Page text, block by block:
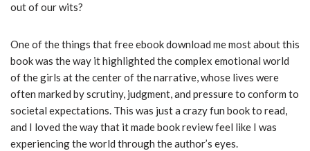
out of our wits?
One of the things that free ebook download me most about this
book was the way it highlighted the complex emotional world
of the girls at the center of the narrative, whose lives were
often marked by scrutiny, judgment, and pressure to conform to
societal expectations. This was just a crazy fun book to read,
and I loved the way that it made book review feel like I was
experiencing the world through the author’s eyes.